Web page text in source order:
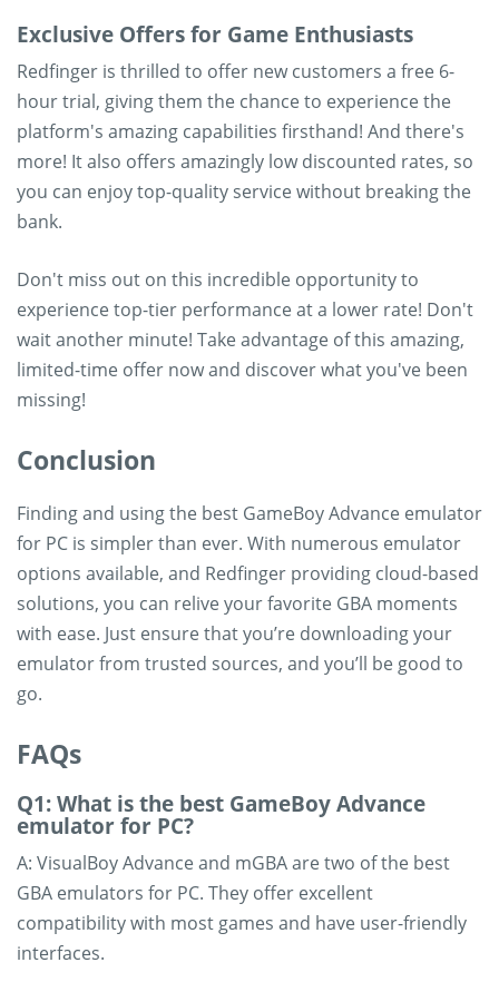
Exclusive Offers for Game Enthusiasts
Redfinger is thrilled to offer new customers a free 6-
hour trial, giving them the chance to experience the
platform's amazing capabilities firsthand! And there's
more! It also offers amazingly low discounted rates, so
you can enjoy top-quality service without breaking the
bank.
Don't miss out on this incredible opportunity to
experience top-tier performance at a lower rate! Don't
wait another minute! Take advantage of this amazing,
limited-time offer now and discover what you've been
missing!
Conclusion
Finding and using the best GameBoy Advance emulator
for PC is simpler than ever. With numerous emulator
options available, and Redfinger providing cloud-based
solutions, you can relive your favorite GBA moments
with ease. Just ensure that you’re downloading your
emulator from trusted sources, and you’ll be good to
go.
FAQs
Q1: What is the best GameBoy Advance
emulator for PC?
A: VisualBoy Advance and mGBA are two of the best
GBA emulators for PC. They offer excellent
compatibility with most games and have user-friendly
interfaces.